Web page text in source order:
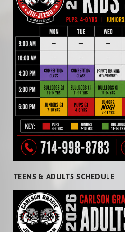
INSTRUCTORS
SCHEDULE
PRICING
CARLSON GRACIE TEAM
ADULTS
TEENS
KIDS
CARDIO KICKBOXING
PRIVATE LESSONS
NEWS
PHOTOS
VIDEOS
TEENS & ADULTS SCHEDULE